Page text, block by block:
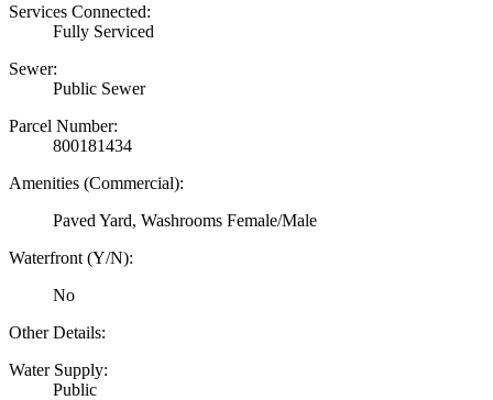
Services Connected:
Fully Serviced
Sewer:
Public Sewer
Parcel Number:
800181434
Amenities (Commercial):
Paved Yard, Washrooms Female/Male
Waterfront (Y/N):
No
Other Details:
Water Supply:
Public